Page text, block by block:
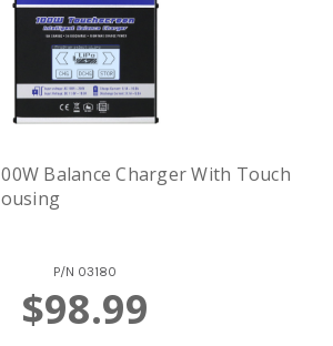
Balance Charger With Touch
P/N 03180
$98.99